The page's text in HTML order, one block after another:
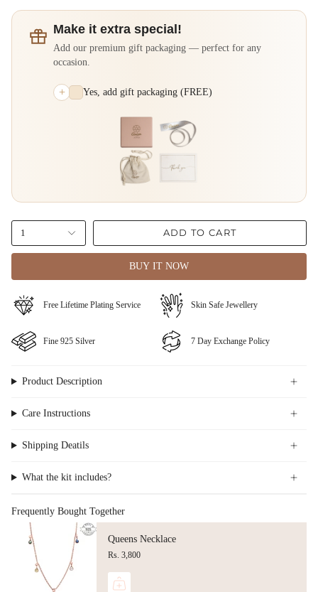
Make it extra special!
Add our premium gift packaging — perfect for any
occasion.
+ Yes, add gift packaging (FREE)
1 ADD TO CART
BUY IT NOW
⁠Free Lifetime Plating Service Skin Safe Jewellery
Fine ⁠925 Silver ⁠⁠7 Day Exchange Policy
Product Description
Care Instructions
Shipping Deatils
What the kit includes?
Frequently Bought Together
Queens Necklace
Rs. 3,800